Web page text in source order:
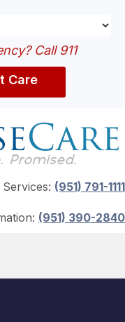
Call 911
Care
(951) 791-1111
(951) 390-2840